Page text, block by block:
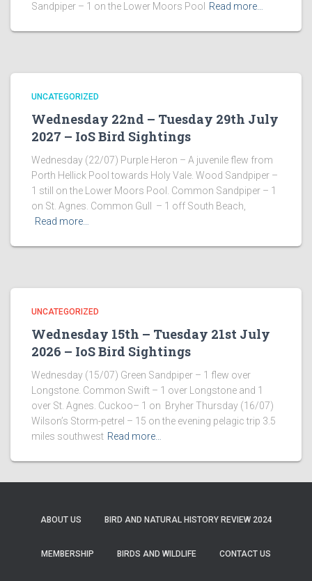
Sandpiper – 1 on the Lower Moors Pool
Read more…
UNCATEGORIZED
Wednesday 22nd – Tuesday 29th July
2027 – IoS Bird Sightings
Wednesday (22/07) Purple Heron – A juvenile flew from
Porth Hellick Pool towards Holy Vale. Wood Sandpiper –
1 still on the Lower Moors Pool. Common Sandpiper – 1
on St. Agnes. Common Gull – 1 off South Beach,
Read more…
UNCATEGORIZED
Wednesday 15th – Tuesday 21st July
2026 – IoS Bird Sightings
Wednesday (15/07) Green Sandpiper – 1 flew over
Longstone. Common Swift – 1 over Longstone and 1
over St. Agnes. Cuckoo– 1 on Bryher Thursday (16/07)
Wilson’s Storm-petrel – 15 on the evening pelagic trip 3.5
miles southwest Read more…
ABOUT US BIRD AND NATURAL HISTORY REVIEW 2024
MEMBERSHIP BIRDS AND WILDLIFE CONTACT US